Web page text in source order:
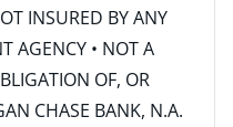
INSURED BY ANY
AGENCY • NOT A
OF, OR
CHASE BANK, N.A.